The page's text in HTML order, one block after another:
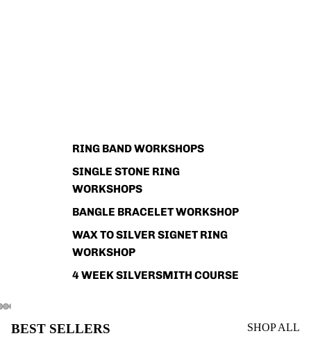
RING BAND WORKSHOPS
SINGLE STONE RING
WORKSHOPS
BANGLE BRACELET WORKSHOP
WAX TO SILVER SIGNET RING
WORKSHOP
4 WEEK SILVERSMITH COURSE
BEST SELLERS SHOP ALL